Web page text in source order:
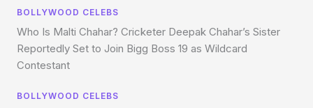
BOLLYWOOD CELEBS
Who Is Malti Chahar? Cricketer Deepak Chahar’s Sister
Reportedly Set to Join Bigg Boss 19 as Wildcard
Contestant
BOLLYWOOD CELEBS